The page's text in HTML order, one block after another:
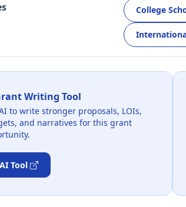
College
Writing Tool
to write stronger proposals, LOIs,
and narratives for this grant
Tool